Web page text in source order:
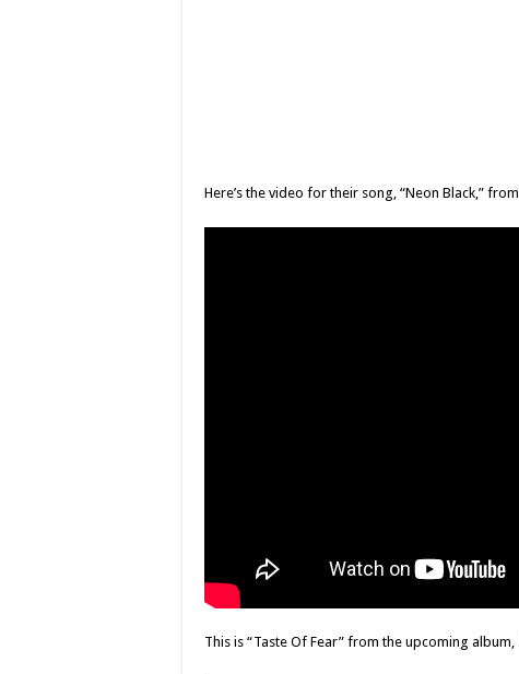
Here’s the video for their song, “Neon Black,” from
This is “Taste Of Fear” from the upcoming album,